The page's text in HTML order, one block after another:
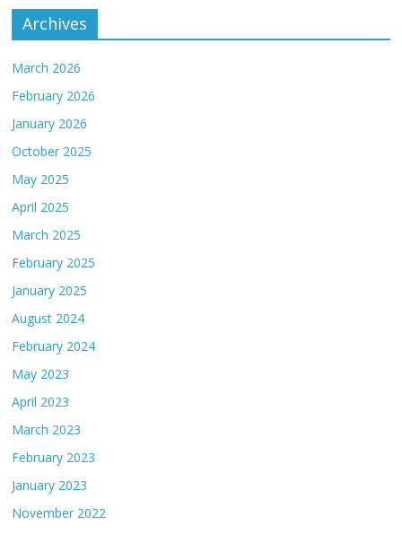
Archives
March 2026
February 2026
January 2026
October 2025
May 2025
April 2025
March 2025
February 2025
January 2025
August 2024
February 2024
May 2023
April 2023
March 2023
February 2023
January 2023
November 2022